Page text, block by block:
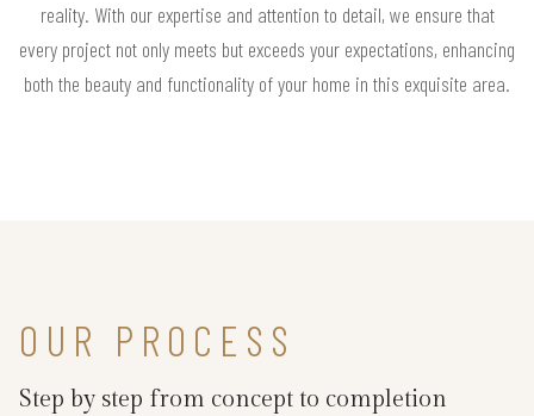
reality. With our expertise and attention to detail, we ensure that
every project not only meets but exceeds your expectations, enhancing
both the beauty and functionality of your home in this exquisite area.
OUR PROCESS
Step by step from concept to completion